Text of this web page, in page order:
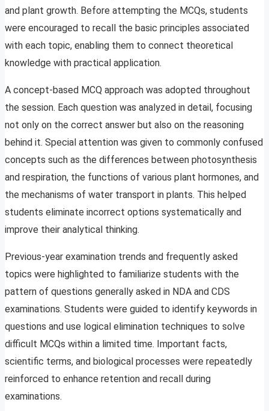
and plant growth. Before attempting the MCQs, students
were encouraged to recall the basic principles associated
with each topic, enabling them to connect theoretical
knowledge with practical application.
A concept-based MCQ approach was adopted throughout
the session. Each question was analyzed in detail, focusing
not only on the correct answer but also on the reasoning
behind it. Special attention was given to commonly confused
concepts such as the differences between photosynthesis
and respiration, the functions of various plant hormones, and
the mechanisms of water transport in plants. This helped
students eliminate incorrect options systematically and
improve their analytical thinking.
Previous-year examination trends and frequently asked
topics were highlighted to familiarize students with the
pattern of questions generally asked in NDA and CDS
examinations. Students were guided to identify keywords in
questions and use logical elimination techniques to solve
difficult MCQs within a limited time. Important facts,
scientific terms, and biological processes were repeatedly
reinforced to enhance retention and recall during
examinations.